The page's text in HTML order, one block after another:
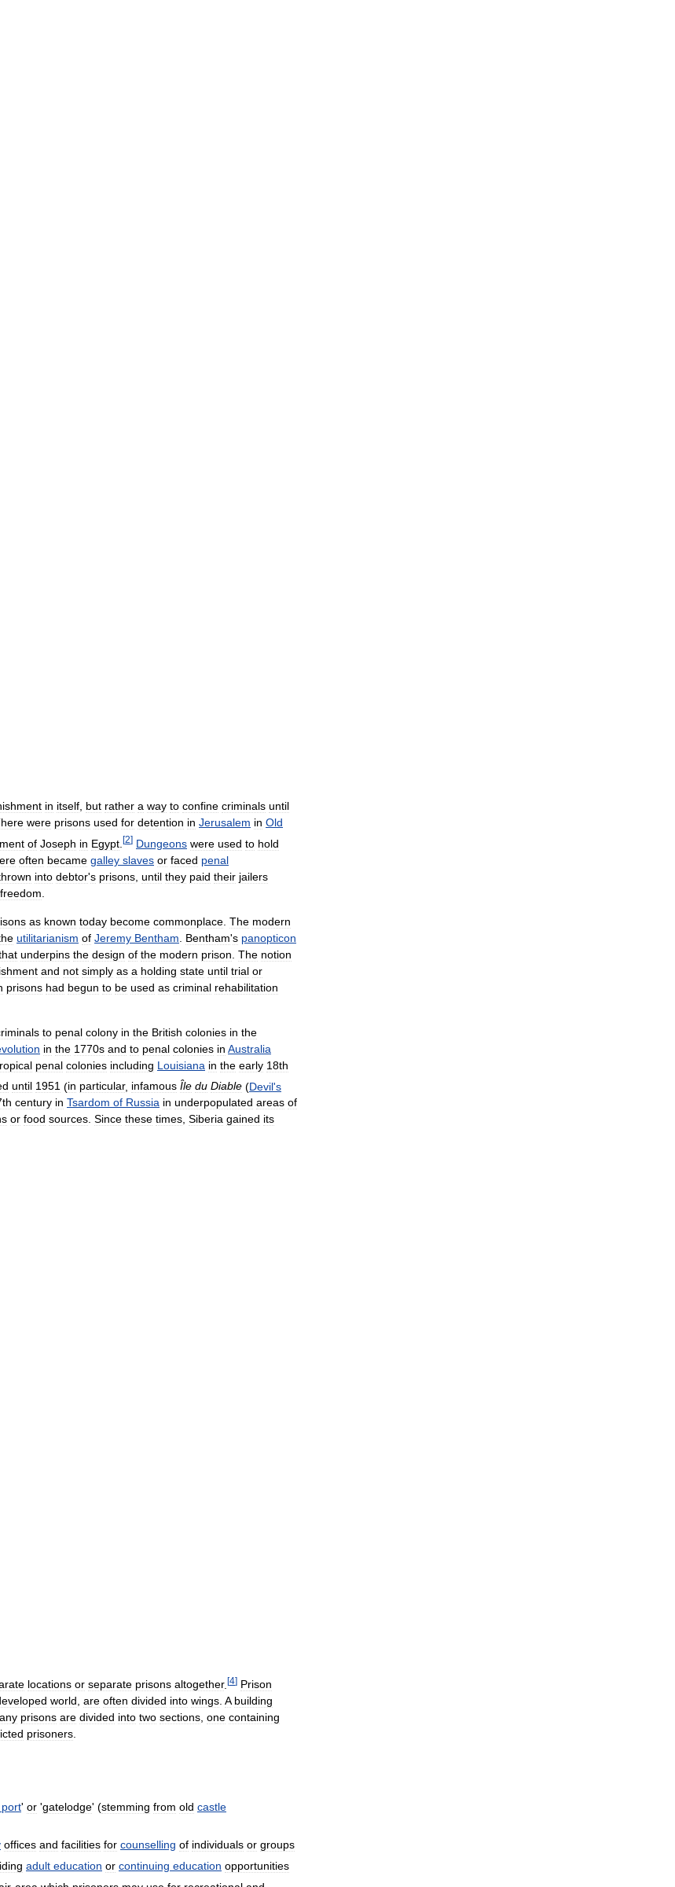
in itself but rather a way to confine criminals until
were prisons used for detention in Jerusalem in Old
of Joseph in Egypt [2] Dungeons were used to hold
often became galley slaves or faced penal
into debtor's prisons until they paid their jailers
freedom
as known today become commonplace The modern
utilitarianism of Jeremy Bentham Bentham's panopticon
underpins the design of the modern prison The notion
and not simply as a holding state until trial or
prisons had begun to be used as criminal rehabilitation
to penal colony in the British colonies in the
in the 1770s and to penal colonies in Australia
penal colonies including Louisiana in the early 18th
until 1951 (in particular, infamous Île du Diable (Devil's
century in Tsardom of Russia in underpopulated areas of
or food sources Since these times Siberia gained its
locations or separate prisons altogether. [4] Prison
world, are often divided into wings. A building
prisons are divided into two sections, one containing
prisoners.
port' or 'gatelodge' (stemming from old castle
offices and facilities for counselling of individuals or groups
adult education or continuing education opportunities